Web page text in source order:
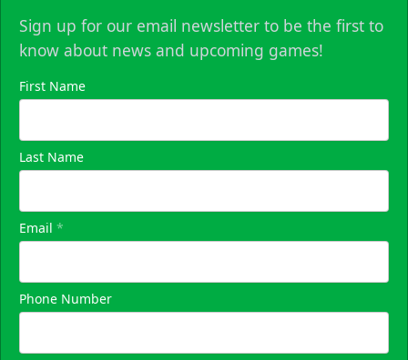
Sign up for our email newsletter to be the first to
know about news and upcoming games!
First Name
Last Name
Email *
Phone Number